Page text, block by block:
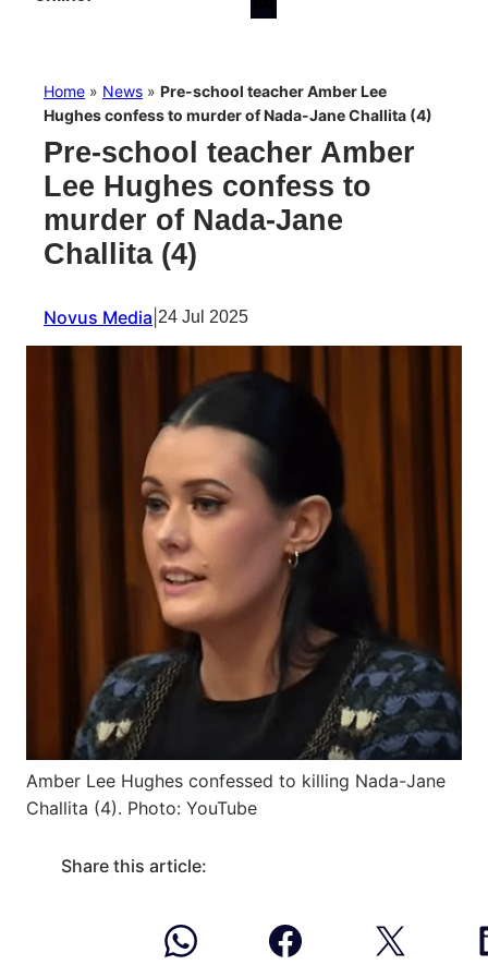
Home » News » Pre-school teacher Amber Lee
Hughes confess to murder of Nada-Jane Challita (4)
Pre-school teacher Amber
Lee Hughes confess to
murder of Nada-Jane
Challita (4)
Novus Media 24 Jul 2025
Amber Lee Hughes confessed to killing Nada-Jane
Challita (4). Photo: YouTube
Share this article: